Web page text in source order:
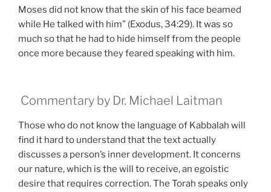
Moses did not know that the skin of his face beamed
while He talked with him” (Exodus, 34:29). It was so
much so that he had to hide himself from the people
once more because they feared speaking with him.
Commentary by Dr. Michael Laitman
Those who do not know the language of Kabbalah will
find it hard to understand that the text actually
discusses a person’s inner development. It concerns
our nature, which is the will to receive, an egoistic
desire that requires correction. The Torah speaks only